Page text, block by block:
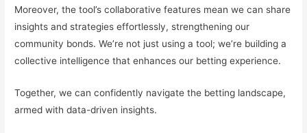
Moreover, the tool’s collaborative features mean we can share
insights and strategies effortlessly, strengthening our
community bonds. We’re not just using a tool; we’re building a
collective intelligence that enhances our betting experience.
Together, we can confidently navigate the betting landscape,
armed with data-driven insights.